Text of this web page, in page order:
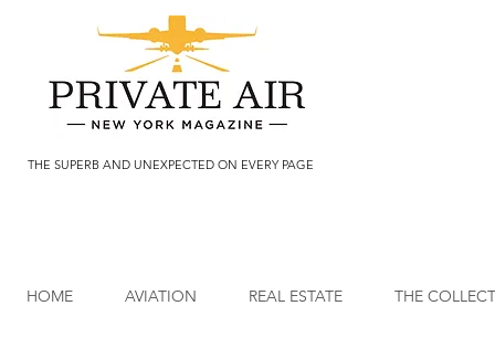
THE SUPERB AND UNEXPECTED ON EVERY PAGE
HOME AVIATION REAL ESTATE THE